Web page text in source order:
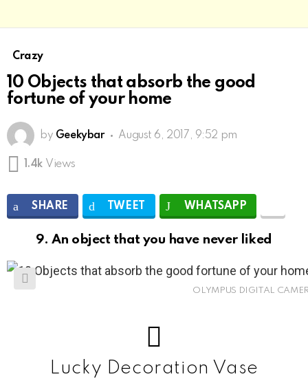
Crazy
10 Objects that absorb the good
fortune of your home
by Geekybar August 6, 2017, 9:52 pm
1.4k Views
SHARE TWEET WHATSAPP
9. An object that you have never liked
OLYMPUS DIGITAL
Lucky Decoration Vase